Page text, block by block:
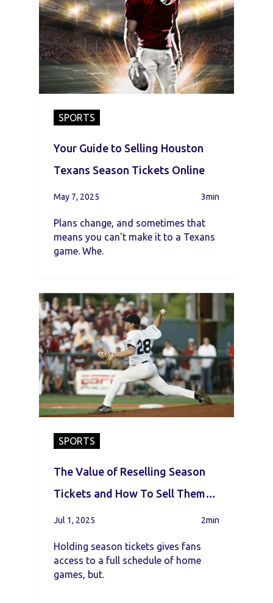
SPORTS
Your Guide to Selling Houston
Texans Season Tickets Online
May 7, 2025 3min
Plans change, and sometimes that
means you can't make it to a Texans
game. Whe.
SPORTS
The Value of Reselling Season
Tickets and How To Sell Them
Successfully
Jul 1, 2025 2min
Holding season tickets gives fans
access to a full schedule of home
games, but.